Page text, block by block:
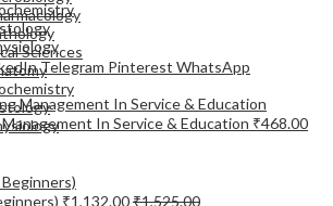
Sciences
Telegram Pinterest WhatsApp
In Service & Education ₹468.00
₹1,132.00₹1,525.00